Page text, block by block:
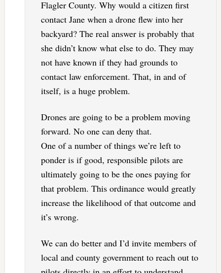
Flagler County. Why would a citizen first
contact Jane when a drone flew into her
backyard? The real answer is probably that
she didn’t know what else to do. They may
not have known if they had grounds to
contact law enforcement. That, in and of
itself, is a huge problem.
Drones are going to be a problem moving
forward. No one can deny that.
One of a number of things we’re left to
ponder is if good, responsible pilots are
ultimately going to be the ones paying for
that problem. This ordinance would greatly
increase the likelihood of that outcome and
it’s wrong.
We can do better and I’d invite members of
local and county government to reach out to